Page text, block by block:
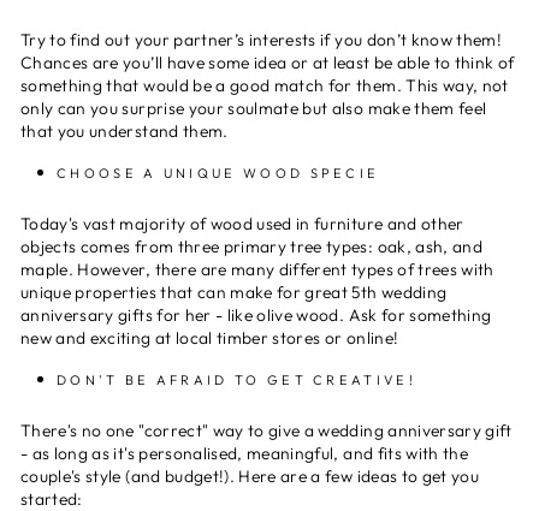
Try to find out your partner’s interests if you don’t know them!
Chances are you’ll have some idea or at least be able to think of
something that would be a good match for them. This way, not
only can you surprise your soulmate but also make them feel
that you understand them.
CHOOSE A UNIQUE WOOD SPECIE
Today's vast majority of wood used in furniture and other
objects comes from three primary tree types: oak, ash, and
maple. However, there are many different types of trees with
unique properties that can make for great 5th wedding
anniversary gifts for her - like olive wood. Ask for something
new and exciting at local timber stores or online!
DON'T BE AFRAID TO GET CREATIVE!
There's no one "correct" way to give a wedding anniversary gift
- as long as it's personalised, meaningful, and fits with the
couple's style (and budget!). Here are a few ideas to get you
started: